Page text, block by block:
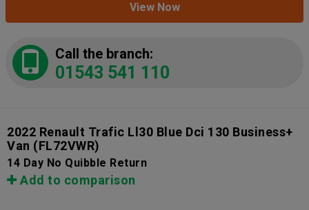
View Now
Call the branch:
01543 541 110
2022 Renault Trafic Ll30 Blue Dci 130 Business+
Van (FL72VWR)
14 Day No Quibble Return
Add to comparison